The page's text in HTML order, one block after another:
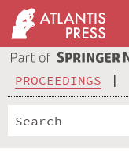
PROCEEDINGS